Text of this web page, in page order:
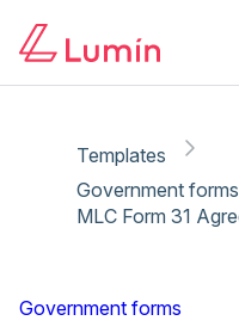
Templates
Government forms
Government forms